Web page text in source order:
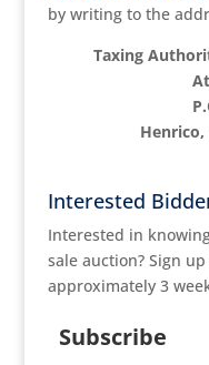
by writing to the
Taxing
Henrico,
Interested
Interested in
sale auction? Sign
approximately 3
Subscribe